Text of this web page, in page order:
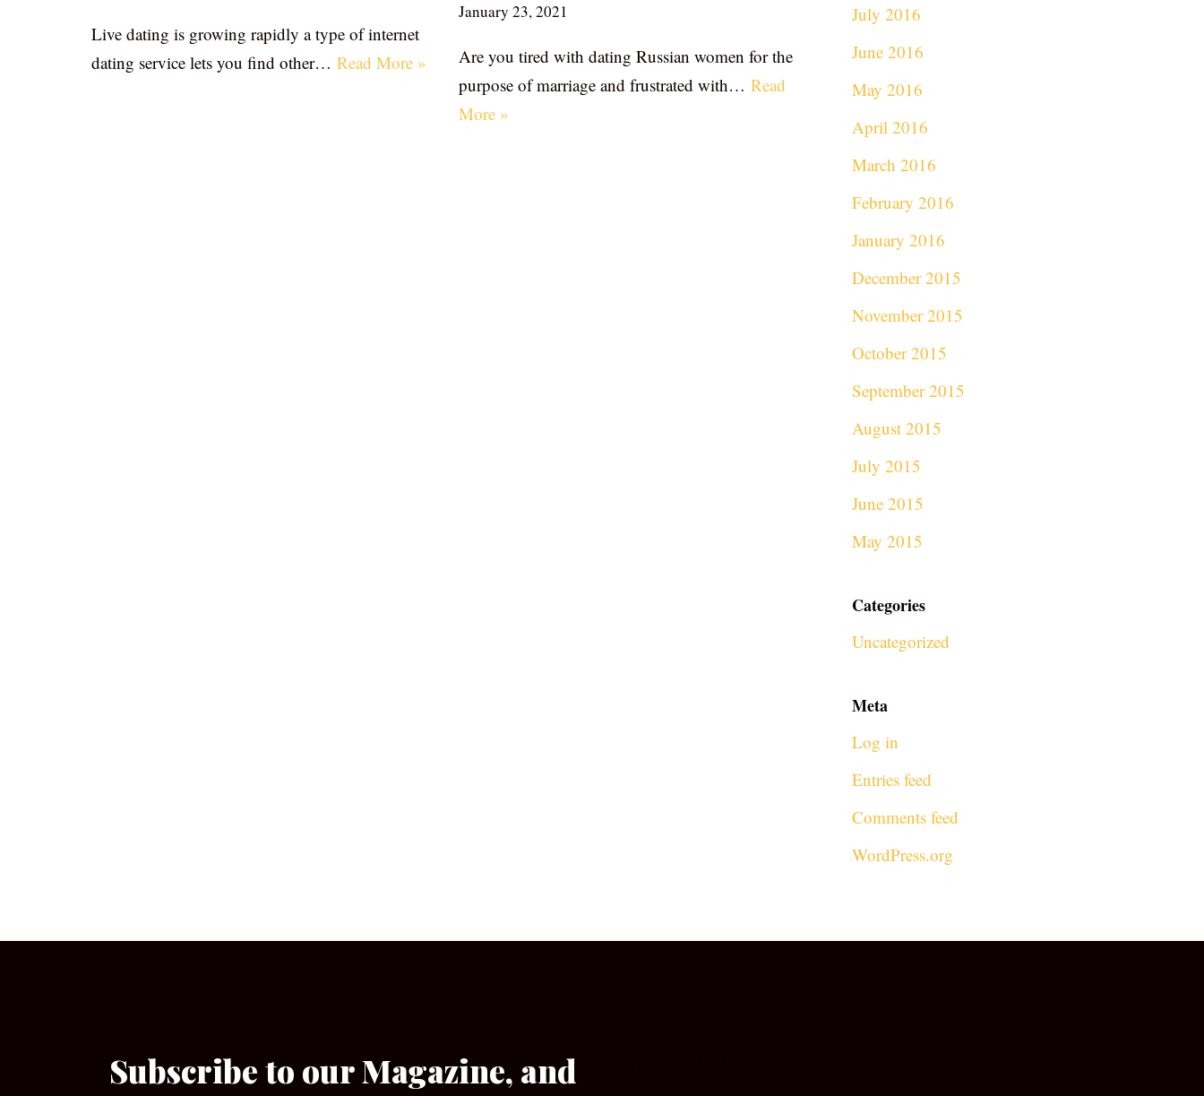
Live dating is growing rapidly a type of internet
dating service lets you find other… Read More »
January 23, 2021
Are you tired with dating Russian women for the
purpose of marriage and frustrated with… Read
More »
July 2016
June 2016
May 2016
April 2016
March 2016
February 2016
January 2016
December 2015
November 2015
October 2015
September 2015
August 2015
July 2015
June 2015
May 2015
Categories
Uncategorized
Meta
Log in
Entries feed
Comments feed
WordPress.org
Subscribe to our Magazine, and